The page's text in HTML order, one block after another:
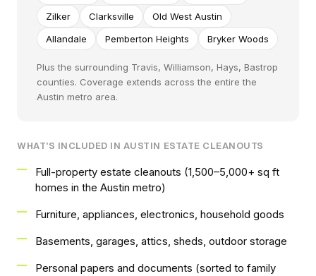
Zilker
Clarksville
Old West Austin
Allandale
Pemberton Heights Bryker Woods
Plus the surrounding Travis, Williamson, Hays, Bastrop
counties. Coverage extends across the entire the
Austin metro area.
WHAT'S INCLUDED IN AUSTIN ESTATE CLEANOUTS
Full-property estate cleanouts (1,500–5,000+ sq ft
homes in the Austin metro)
Furniture, appliances, electronics, household goods
Basements, garages, attics, sheds, outdoor storage
Personal papers and documents (sorted to family